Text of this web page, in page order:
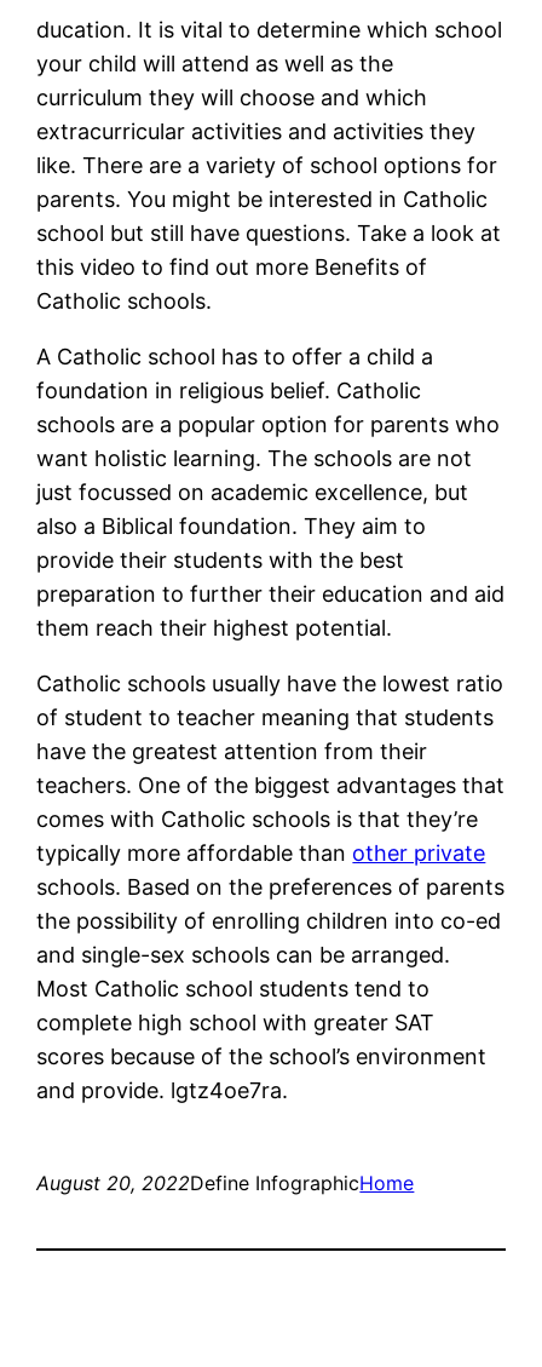
ducation. It is vital to determine which school
your child will attend as well as the
curriculum they will choose and which
extracurricular activities and activities they
like. There are a variety of school options for
parents. You might be interested in Catholic
school but still have questions. Take a look at
this video to find out more Benefits of
Catholic schools.
A Catholic school has to offer a child a
foundation in religious belief. Catholic
schools are a popular option for parents who
want holistic learning. The schools are not
just focussed on academic excellence, but
also a Biblical foundation. They aim to
provide their students with the best
preparation to further their education and aid
them reach their highest potential.
Catholic schools usually have the lowest ratio
of student to teacher meaning that students
have the greatest attention from their
teachers. One of the biggest advantages that
comes with Catholic schools is that they’re
typically more affordable than other private
schools. Based on the preferences of parents
the possibility of enrolling children into co-ed
and single-sex schools can be arranged.
Most Catholic school students tend to
complete high school with greater SAT
scores because of the school’s environment
and provide. lgtz4oe7ra.
August 20, 2022Define InfographicHome